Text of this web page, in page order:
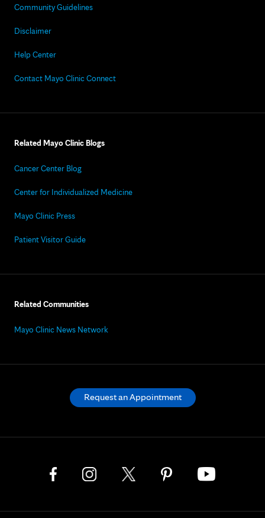
Community Guidelines
Disclaimer
Help Center
Contact Mayo Clinic Connect
Related Mayo Clinic Blogs
Cancer Center Blog
Center for Individualized Medicine
Mayo Clinic Press
Patient Visitor Guide
Related Communities
Mayo Clinic News Network
Request an Appointment